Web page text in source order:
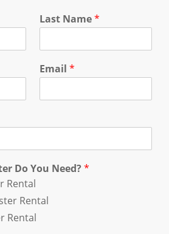
Last Name*
Email *
Do You Need?*
Rental
Rental
Rental